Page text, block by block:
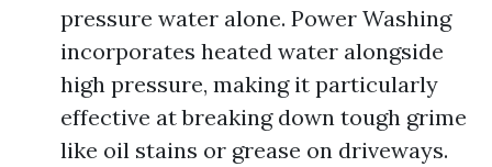
pressure water alone. Power Washing
incorporates heated water alongside
high pressure, making it particularly
effective at breaking down tough grime
like oil stains or grease on driveways.